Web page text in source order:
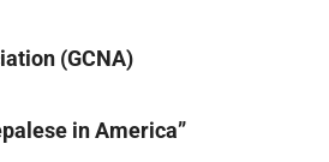
(GCNA)
in America”